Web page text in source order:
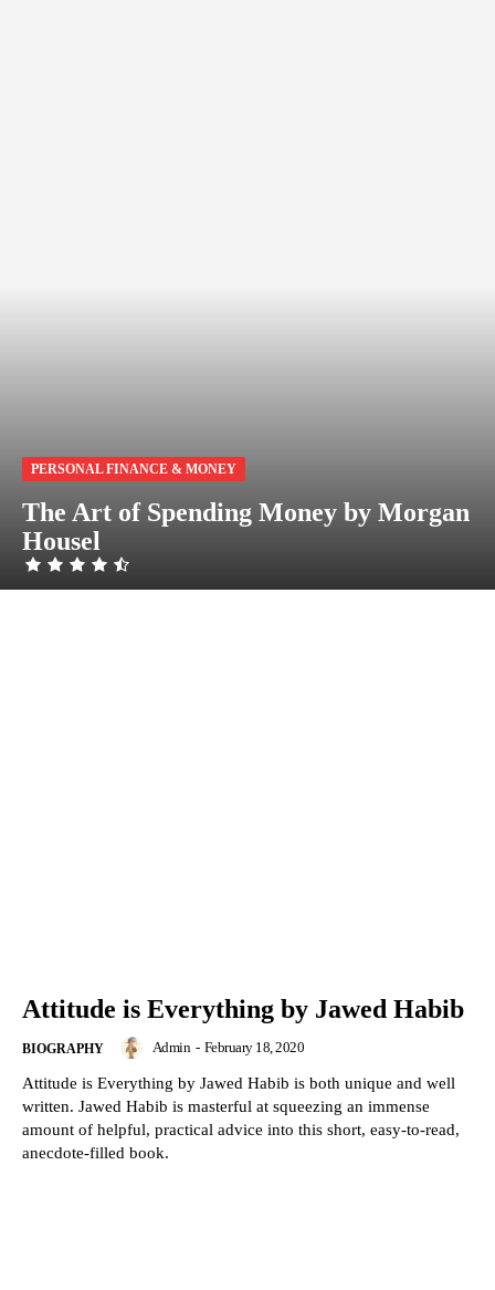
PERSONAL FINANCE & MONEY
The Art of Spending Money by Morgan
Housel
Attitude is Everything by Jawed Habib
BIOGRAPHY Admin - February 18, 2020
Attitude is Everything by Jawed Habib is both unique and well
written. Jawed Habib is masterful at squeezing an immense
amount of helpful, practical advice into this short, easy-to-read,
anecdote-filled book.